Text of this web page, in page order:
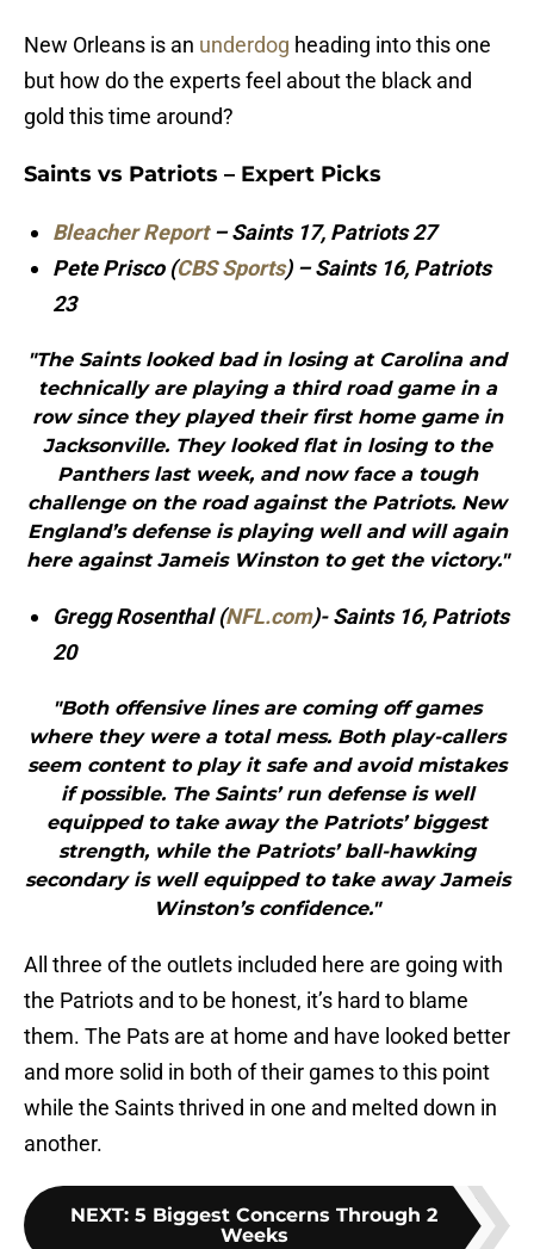
New Orleans is an underdog heading into this one
but how do the experts feel about the black and
gold this time around?
Saints vs Patriots – Expert Picks
Bleacher Report– Saints 17, Patriots 27
Pete Prisco (CBS Sports) – Saints 16, Patriots
23
"The Saints looked bad in losing at Carolina and
technically are playing a third road game in a
row since they played their first home game in
Jacksonville. They looked flat in losing to the
Panthers last week, and now face a tough
challenge on the road against the Patriots. New
England’s defense is playing well and will again
here against Jameis Winston to get the victory."
Gregg Rosenthal (NFL.com)- Saints 16, Patriots
20
"Both offensive lines are coming off games
where they were a total mess. Both play-callers
seem content to play it safe and avoid mistakes
if possible. The Saints’ run defense is well
equipped to take away the Patriots’ biggest
strength, while the Patriots’ ball-hawking
secondary is well equipped to take away Jameis
Winston’s confidence."
All three of the outlets included here are going with
the Patriots and to be honest, it’s hard to blame
them. The Pats are at home and have looked better
and more solid in both of their games to this point
while the Saints thrived in one and melted down in
another.
NEXT: 5 Biggest Concerns Through 2
Weeks